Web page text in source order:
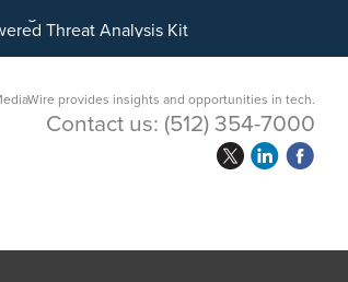
provides insights and opportunities in tech.
Contact us: (512) 354-7000